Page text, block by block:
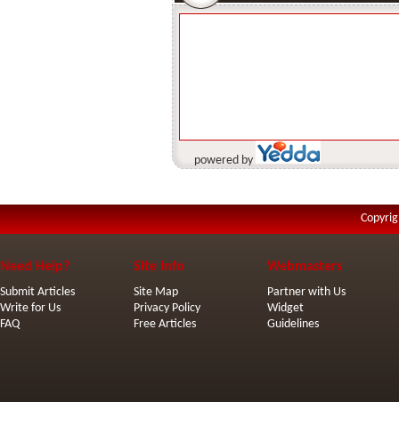
powered by
Need Help?
Submit Articles
Write for Us
FAQ
Site Info
Site Map
Privacy Policy
Free Articles
Webmasters
Partner with Us
Widget
Guidelines